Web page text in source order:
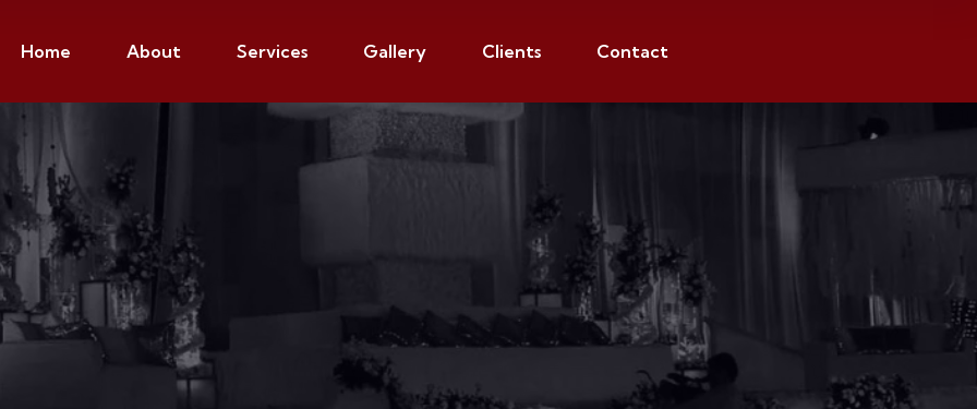
Home About Services Gallery Clients Contact